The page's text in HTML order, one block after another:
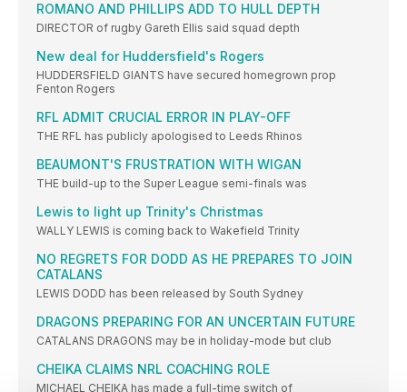
ROMANO AND PHILLIPS ADD TO HULL DEPTH
DIRECTOR of rugby Gareth Ellis said squad depth
New deal for Huddersfield's Rogers
HUDDERSFIELD GIANTS have secured homegrown prop
Fenton Rogers
RFL ADMIT CRUCIAL ERROR IN PLAY-OFF
THE RFL has publicly apologised to Leeds Rhinos
BEAUMONT'S FRUSTRATION WITH WIGAN
THE build-up to the Super League semi-finals was
Lewis to light up Trinity's Christmas
WALLY LEWIS is coming back to Wakefield Trinity
NO REGRETS FOR DODD AS HE PREPARES TO JOIN
CATALANS
LEWIS DODD has been released by South Sydney
DRAGONS PREPARING FOR AN UNCERTAIN FUTURE
CATALANS DRAGONS may be in holiday-mode but club
CHEIKA CLAIMS NRL COACHING ROLE
MICHAEL CHEIKA has made a full-time switch of